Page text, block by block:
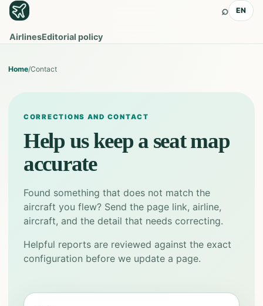
AirlinesEditorial policy
⌕ EN
Home/Contact
CORRECTIONS AND CONTACT
Help us keep a seat map
accurate
Found something that does not match the
aircraft you flew? Send the page link, airline,
aircraft, and the detail that needs correcting.
Helpful reports are reviewed against the exact
configuration before we update a page.